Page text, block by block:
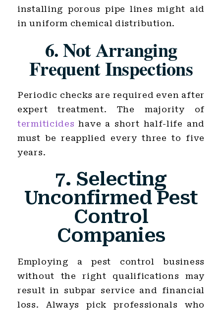
installing porous pipe lines might aid
in uniform chemical distribution.
6. Not Arranging
Frequent Inspections
Periodic checks are required even after
expert treatment. The majority of
termiticides have a short half-life and
must be reapplied every three to five
years.
7. Selecting
Unconfirmed Pest
Control
Companies
Employing a pest control business
without the right qualifications may
result in subpar service and financial
loss. Always pick professionals who